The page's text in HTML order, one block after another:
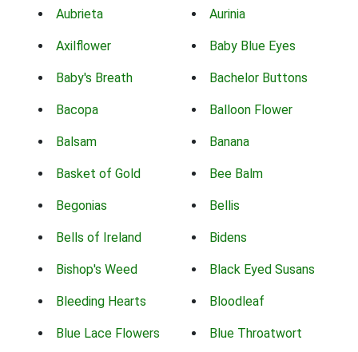
Aubrieta Aurinia
Axilflower Baby Blue Eyes
Baby's Breath Bachelor Buttons
Bacopa Balloon Flower
Balsam Banana
Basket of Gold Bee Balm
Begonias Bellis
Bells of Ireland Bidens
Bishop's Weed Black Eyed Susans
Bleeding Hearts Bloodleaf
Blue Lace Flowers Blue Throatwort